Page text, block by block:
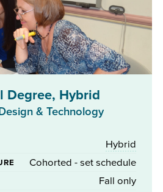
Degree, Hybrid
& Technology
Hybrid
Cohorted - set schedule
Fall only